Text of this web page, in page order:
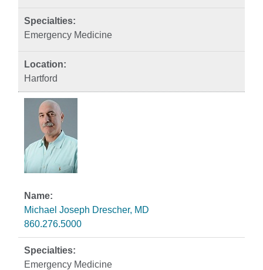
Emergency Medicine
Hartford
Michael Joseph Drescher, MD
860.276.5000
Emergency Medicine